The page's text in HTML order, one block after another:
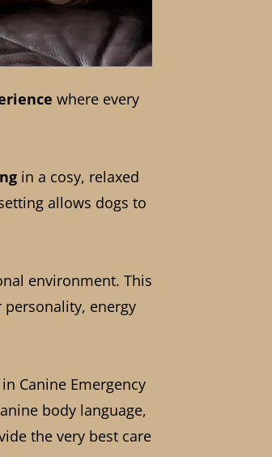
where every
in a cosy, relaxed
allows dogs to
environment. This
energy
Canine Emergency
body language,
the very best care